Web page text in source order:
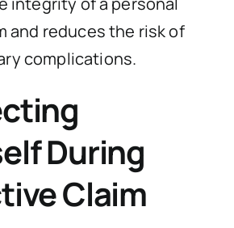
and reduces the risk of
complications.
During
Claim